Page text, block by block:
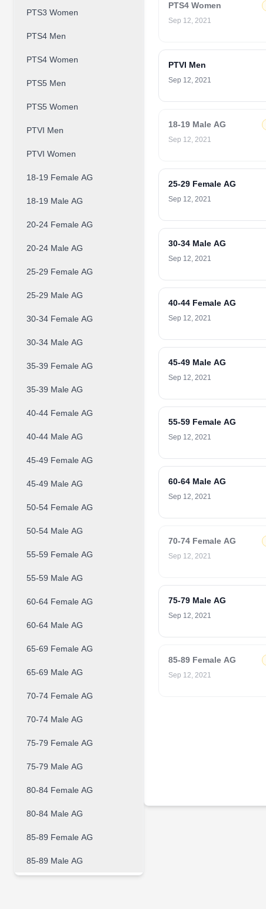
PTS3 Women
PTS4 Men
PTS4 Women
PTS5 Men
PTS5 Women
PTVI Men
PTVI Women
18-19 Female AG
18-19 Male AG
20-24 Female AG
20-24 Male AG
25-29 Female AG
25-29 Male AG
30-34 Female AG
30-34 Male AG
35-39 Female AG
35-39 Male AG
40-44 Female AG
40-44 Male AG
45-49 Female AG
45-49 Male AG
50-54 Female AG
50-54 Male AG
55-59 Female AG
55-59 Male AG
60-64 Female AG
60-64 Male AG
65-69 Female AG
65-69 Male AG
70-74 Female AG
70-74 Male AG
75-79 Female AG
75-79 Male AG
80-84 Female AG
80-84 Male AG
85-89 Female AG
85-89 Male AG
PTS4 Women
Sep 12, 2021
PTVI Men
Sep 12, 2021
18-19 Male AG
Sep 12, 2021
25-29 Female AG
Sep 12, 2021
30-34 Male AG
Sep 12, 2021
40-44 Female AG
Sep 12, 2021
45-49 Male AG
Sep 12, 2021
55-59 Female AG
Sep 12, 2021
60-64 Male AG
Sep 12, 2021
70-74 Female AG
Sep 12, 2021
75-79 Male AG
Sep 12, 2021
85-89 Female AG
Sep 12, 2021